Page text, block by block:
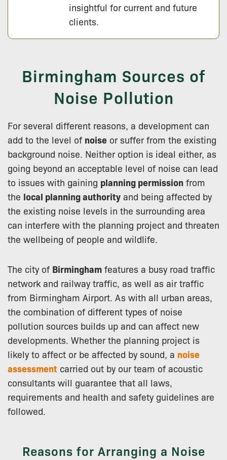
insightful for current and future
clients.
Birmingham Sources of
Noise Pollution
For several different reasons, a development can
add to the level of noise or suffer from the existing
background noise. Neither option is ideal either, as
going beyond an acceptable level of noise can lead
to issues with gaining planning permission from
the local planning authority and being affected by
the existing noise levels in the surrounding area
can interfere with the planning project and threaten
the wellbeing of people and wildlife.
The city of Birmingham features a busy road traffic
network and railway traffic, as well as air traffic
from Birmingham Airport. As with all urban areas,
the combination of different types of noise
pollution sources builds up and can affect new
developments. Whether the planning project is
likely to affect or be affected by sound, a noise
assessment carried out by our team of acoustic
consultants will guarantee that all laws,
requirements and health and safety guidelines are
followed.
Reasons for Arranging a Noise